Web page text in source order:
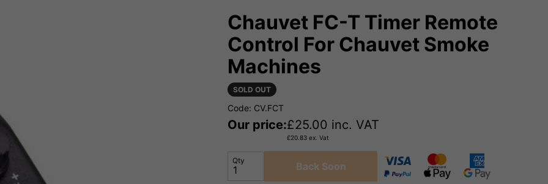
Chauvet FC-T Timer Remote
Control For Chauvet Smoke
Machines
SOLD OUT
Code: CV.FCT
Our price:£25.00 inc. VAT
£20.83 ex. Vat
Qty Back Soon